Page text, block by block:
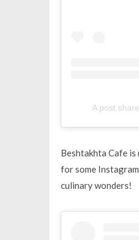
Beshtakhta Cafe
for some
culinary wonders!